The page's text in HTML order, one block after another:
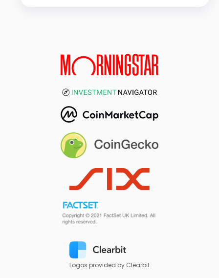
Logos provided by Clearbit